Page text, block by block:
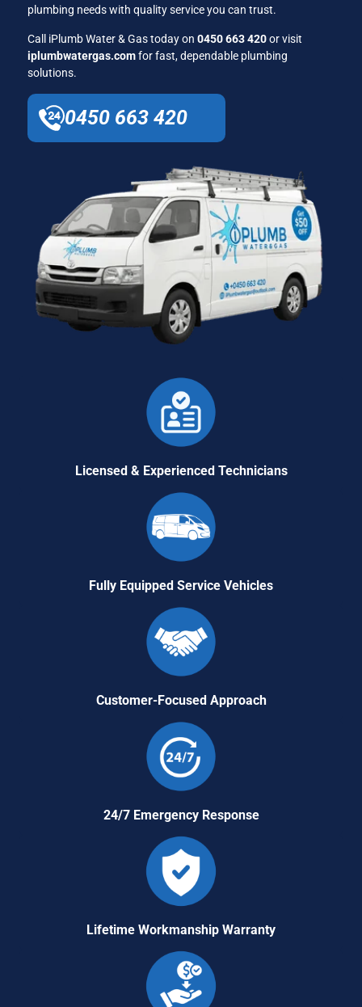
plumbing needs with quality service you can trust.
Call iPlumb Water & Gas today on 0450 663 420or visit
iplumbwatergas.comfor fast, dependable plumbing
solutions.
0450 663 420
Licensed & Experienced Technicians
Fully Equipped Service Vehicles
Customer-Focused Approach
24/7 Emergency Response
Lifetime Workmanship Warranty